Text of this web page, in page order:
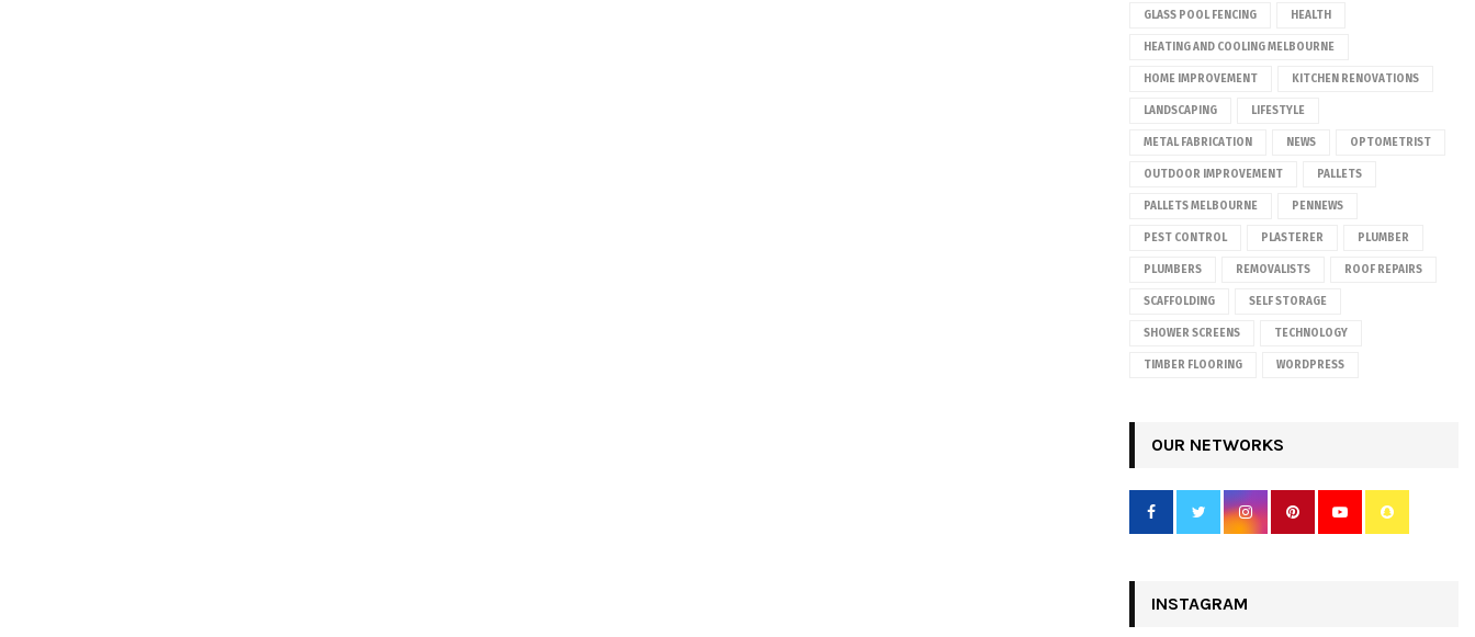
GLASS POOL FENCING HEALTH
HEATING AND COOLING MELBOURNE
HOME IMPROVEMENT KITCHEN RENOVATIONS
LANDSCAPING LIFESTYLE
METAL FABRICATION NEWS OPTOMETRIST
OUTDOOR IMPROVEMENT PALLETS
PALLETS MELBOURNE PENNEWS
PEST CONTROL PLASTERER PLUMBER
PLUMBERS REMOVALISTS ROOF REPAIRS
SCAFFOLDING SELF STORAGE
SHOWER SCREENS TECHNOLOGY
TIMBER FLOORING WORDPRESS
OUR NETWORKS
INSTAGRAM